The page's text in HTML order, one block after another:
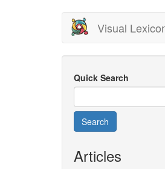
Visual
Quick Search
Search
Articles